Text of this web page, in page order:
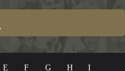
E F G H
I